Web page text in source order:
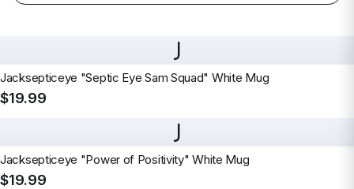
J
Jacksepticeye "Septic Eye Sam Squad" White Mug
$19.99
J
Jacksepticeye "Power of Positivity" White Mug
$19.99